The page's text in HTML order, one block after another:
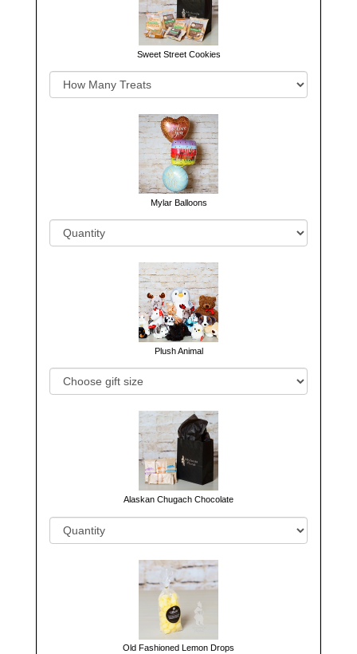
Sweet Street Cookies
Mylar Balloons
Plush Animal
Alaskan Chugach Chocolate
Old Fashioned Lemon Drops